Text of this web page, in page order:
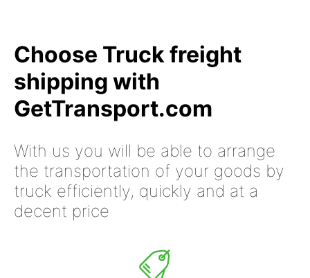
Choose Truck freight
shipping with
GetTransport.com
With us you will be able to arrange
the transportation of your goods by
truck efficiently, quickly and at a
decent price